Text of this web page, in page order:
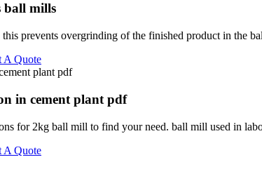
ball mills
prevents overgrinding of the finished product in the
A Quote
in cement plant pdf
for 2kg ball mill to find your need. ball mill used in
A Quote